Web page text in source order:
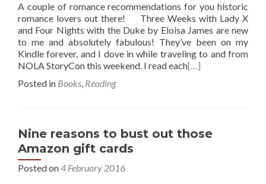
A couple of romance recommendations for you historic
romance lovers out there! Three Weeks with Lady X
and Four Nights with the Duke by Eloisa James are new
to me and absolutely fabulous! They’ve been on my
Kindle forever, and I dove in while traveling to and from
NOLA StoryCon this weekend. I read each[…]
Posted in Books, Reading
Nine reasons to bust out those
Amazon gift cards
Posted on4 February 2016